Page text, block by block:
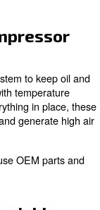
is how it
around the
helps reduce
air